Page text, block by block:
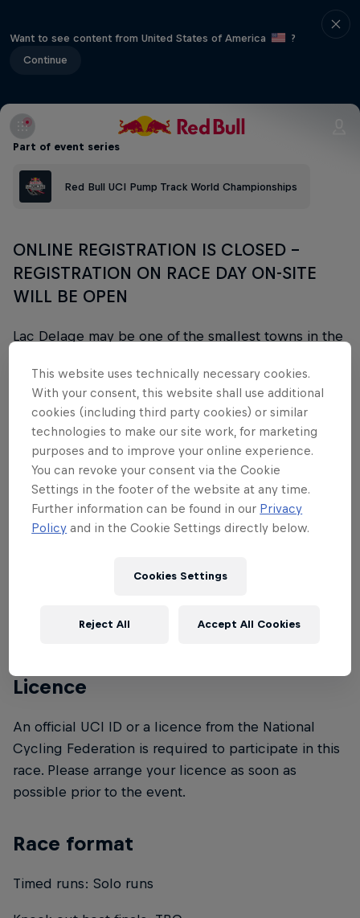
Want to see content from United States of America
?
Continue
Part of event series
Red Bull UCI Pump Track World Championships
ONLINE REGISTRATION IS CLOSED -
REGISTRATION ON RACE DAY ON-SITE
WILL BE OPEN
Lac Delage may be one of the smallest towns in the
impressive pump track. . The main Velosolutions
Pump Track at Empire 47 has a total length of 194m
– with a miniature version on a plateau a few feet
lower, made for the little ones. Together they cover
a total area of 1583m², making it one of the largest
in the whole of Quebec.
Entry fee: CA$30
Licence
An official UCI ID or a licence from the National
Cycling Federation is required to participate in this
race. Please arrange your licence as soon as
possible prior to the event.
Race format
Timed runs: Solo runs
This website uses technically necessary cookies.
With your consent, this website shall use additional
cookies (including third party cookies) or similar
technologies to make our site work, for marketing
purposes and to improve your online experience.
You can revoke your consent via the Cookie
Settings in the footer of the website at any time.
Further information can be found in our Privacy
Policy and in the Cookie Settings directly below.
Cookies Settings
Reject All Accept All Cookies